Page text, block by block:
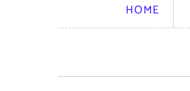
HOME